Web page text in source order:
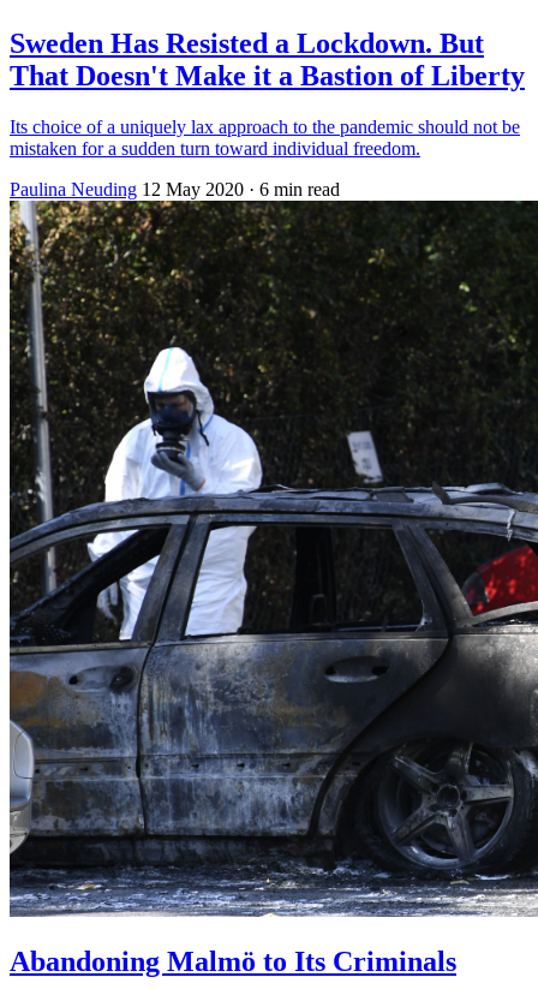
Sweden Has Resisted a Lockdown. But
That Doesn't Make it a Bastion of Liberty
Its choice of a uniquely lax approach to the pandemic should not be
mistaken for a sudden turn toward individual freedom.
Paulina Neuding 12 May 2020 · 6 min read
Abandoning Malmö to Its Criminals